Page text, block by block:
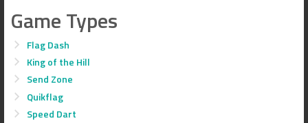
Game Types
Flag Dash
King of the Hill
Send Zone
Quikflag
Speed Dart